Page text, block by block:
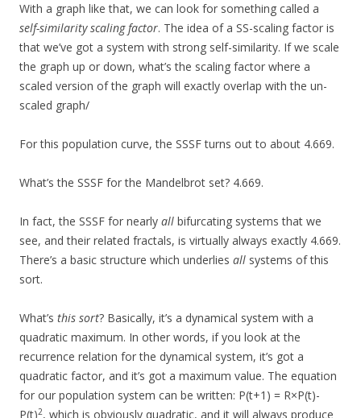
With a graph like that, we can look for something called a
self-similarity scaling factor. The idea of a SS-scaling factor is
that we’ve got a system with strong self-similarity. If we scale
the graph up or down, what’s the scaling factor where a
scaled version of the graph will exactly overlap with the un-
scaled graph/
For this population curve, the SSSF turns out to about 4.669.
What’s the SSSF for the Mandelbrot set? 4.669.
In fact, the SSSF for nearly all bifurcating systems that we
see, and their related fractals, is virtually always exactly 4.669.
There’s a basic structure which underlies all systems of this
sort.
What’s this sort? Basically, it’s a dynamical system with a
quadratic maximum. In other words, if you look at the
recurrence relation for the dynamical system, it’s got a
quadratic factor, and it’s got a maximum value. The equation
for our population system can be written: P(t+1) = R×P(t)-
P(t)2, which is obviously quadratic, and it will always produce